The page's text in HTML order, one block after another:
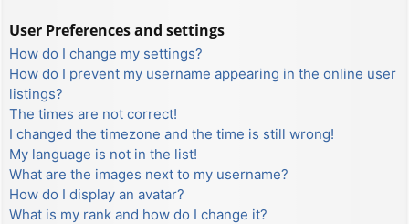
User Preferences and settings
How do I change my settings?
How do I prevent my username appearing in the online user
listings?
The times are not correct!
I changed the timezone and the time is still wrong!
My language is not in the list!
What are the images next to my username?
How do I display an avatar?
What is my rank and how do I change it?